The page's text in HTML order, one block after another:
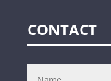
CONTACT